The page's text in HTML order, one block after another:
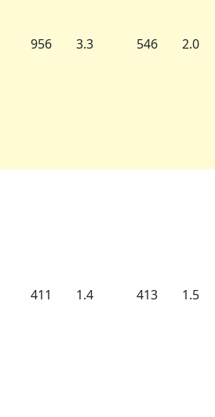
956 3.3 546 2.0
411 1.4 413 1.5